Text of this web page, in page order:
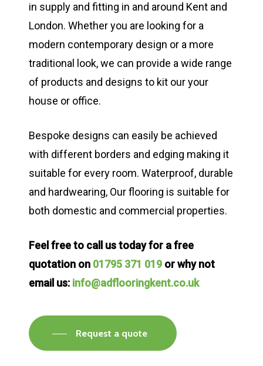
in supply and fitting in and around Kent and
London. Whether you are looking for a
modern contemporary design or a more
traditional look, we can provide a wide range
of products and designs to kit our your
house or office.
Bespoke designs can easily be achieved
with different borders and edging making it
suitable for every room. Waterproof, durable
and hardwearing, Our flooring is suitable for
both domestic and commercial properties.
Feel free to call us today for a free
quotation on 01795 371 019 or why not
email us: info@adflooringkent.co.uk
Request a quote